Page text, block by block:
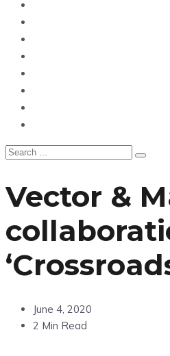
Vector &
June 4, 2020
2 Min Read